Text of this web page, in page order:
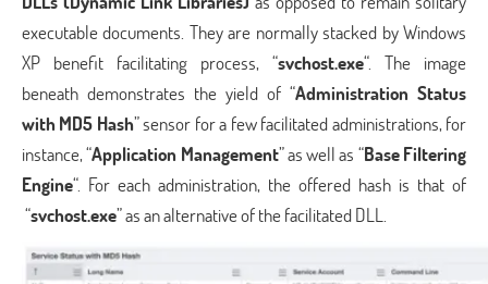
executable documents. They are normally stacked by Windows
XP benefit facilitating process, “svchost.exe“. The image
beneath demonstrates the yield of “Administration Status
with MD5 Hash” sensor for a few facilitated administrations, for
instance, “Application Management” as well as “Base Filtering
Engine“. For each administration, the offered hash is that of
“svchost.exe” as an alternative of the facilitated DLL.